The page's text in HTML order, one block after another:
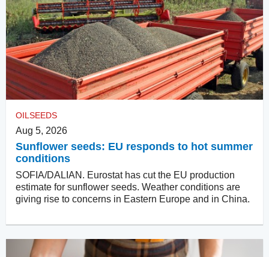
OILSEEDS
Aug 5, 2026
Sunflower seeds: EU responds to hot summer
conditions
SOFIA/DALIAN. Eurostat has cut the EU production
estimate for sunflower seeds. Weather conditions are
giving rise to concerns in Eastern Europe and in China.